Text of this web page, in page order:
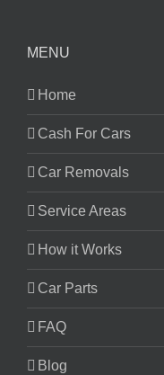
MENU
Home
Cash For Cars
Car Removals
Service Areas
How it Works
Car Parts
FAQ
Blog